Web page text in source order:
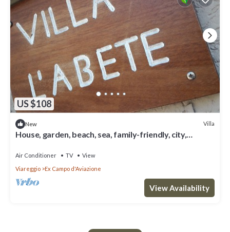
US $108
New Villa
House, garden, beach, sea, family-friendly, city,
Air Conditioner TV
View
Viareggio
Ex Campo d'Aviazione
View Availability